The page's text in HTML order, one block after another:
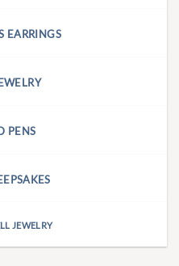
EARRINGS
PENS
JEWELRY